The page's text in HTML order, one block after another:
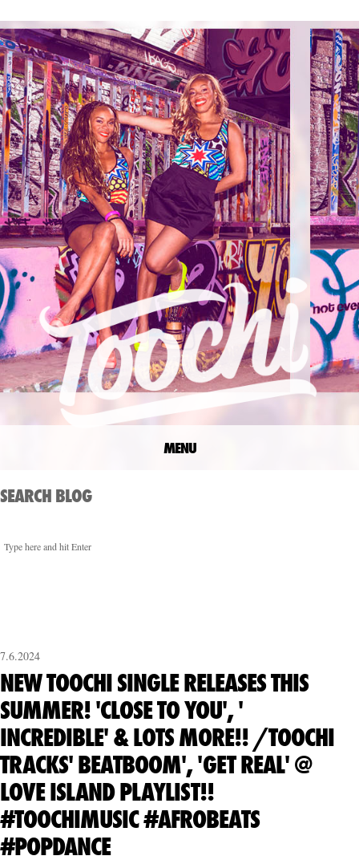
MENU
SEARCH BLOG
7.6.2024
NEW TOOCHI SINGLE RELEASES THIS
SUMMER! 'CLOSE TO YOU', '
INCREDIBLE' & LOTS MORE!! /TOOCHI
TRACKS' BEATBOOM', 'GET REAL' @
LOVE ISLAND PLAYLIST!!
#TOOCHIMUSIC #AFROBEATS
#POPDANCE